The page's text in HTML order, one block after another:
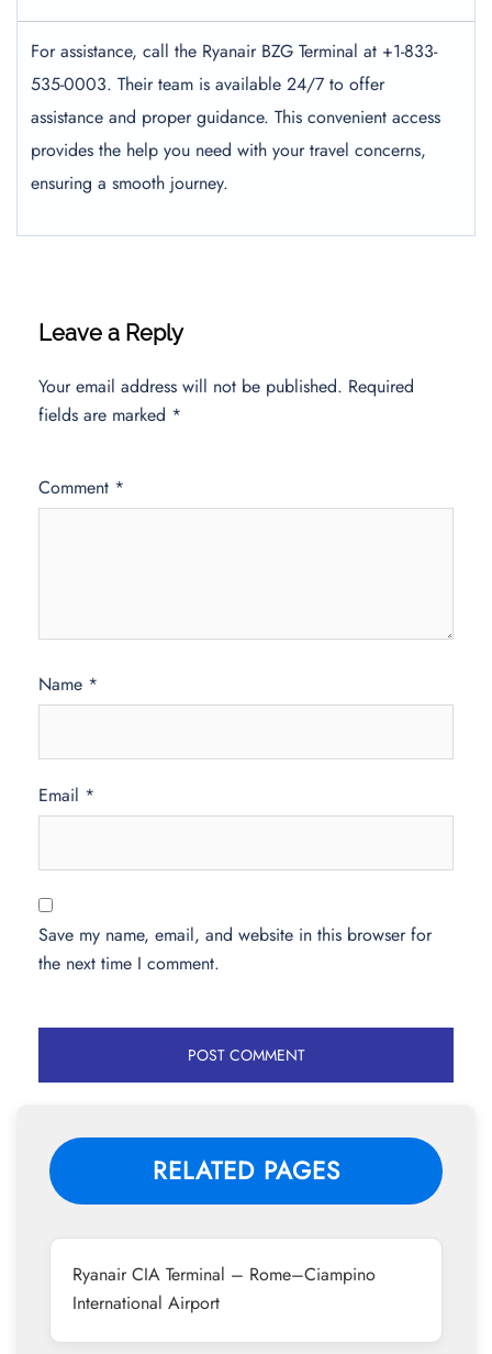
For assistance, call the Ryanair BZG Terminal at +1-833-
535-0003. Their team is available 24/7 to offer
assistance and proper guidance. This convenient access
provides the help you need with your travel concerns,
ensuring a smooth journey.
Leave a Reply
Your email address will not be published. Required
fields are marked *
Comment *
Name *
Email *
Save my name, email, and website in this browser for
the next time I comment.
RELATED PAGES
Ryanair CIA Terminal – Rome–Ciampino
International Airport